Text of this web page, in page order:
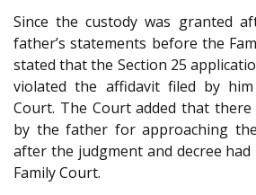
Since the custody was granted
father’s statements before the
stated that the Section 25
violated the affidavit filed by
Court. The Court added that
by the father for approaching
after the judgment and decree had
Family Court.